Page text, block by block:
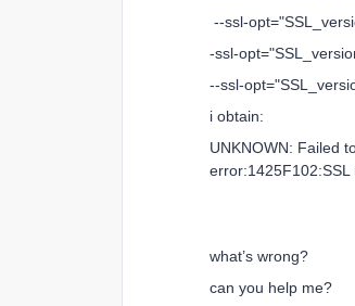
--ssl-
-ssl-
--ssl-
i obtain:
UNKNOWN: Failed
what’s wrong?
can you help me?